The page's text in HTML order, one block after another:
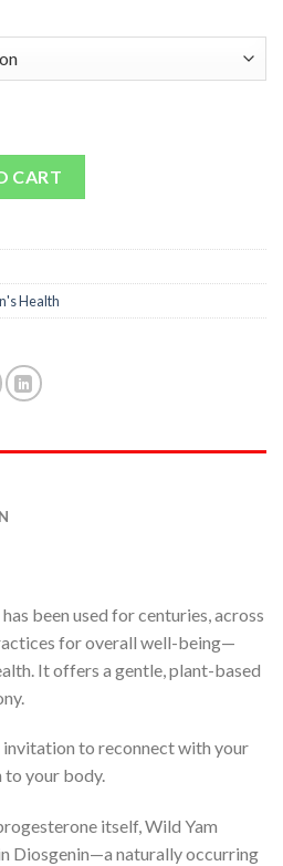
quantity
CART
Health
been used for centuries, across
for overall well-being—
It offers a gentle, plant-based
invitation to reconnect with your
to your body.
itself, Wild Yam
Diosgenin—a naturally occurring